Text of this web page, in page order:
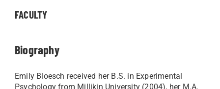
FACULTY
Biography
Emily Bloesch received her B.S. in Experimental
Psychology from Millikin University (2004), her M.A.